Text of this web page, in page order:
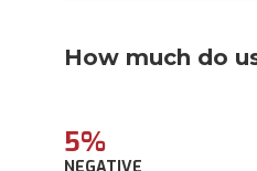
How much do
5%